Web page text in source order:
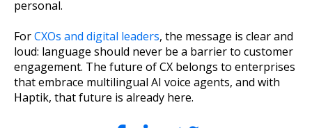
personal.
ForCXOs and digital leaders, the message is clear and
loud: language should never be a barrier to customer
engagement. The future of CX belongs to enterprises
that embrace multilingual AI voice agents, and with
Haptik, that future is already here.